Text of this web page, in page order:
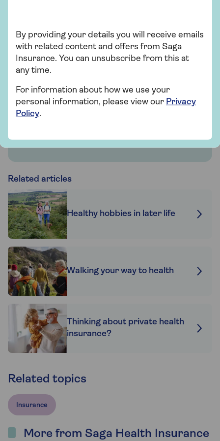
Saga Health Insurance
Get quicker diagnosis and treatment with
nationwide private hospital options. There’s
medical.
Related articles
Healthy hobbies in later life
Walking your way to health
Thinking about private health
insurance?
Related topics
Insurance
By providing your details you will receive emails
with related content and offers from Saga
Insurance. You can unsubscribe from this at
any time.
For information about how we use your
personal information, please view our Privacy
Policy.
More from Saga Health Insurance